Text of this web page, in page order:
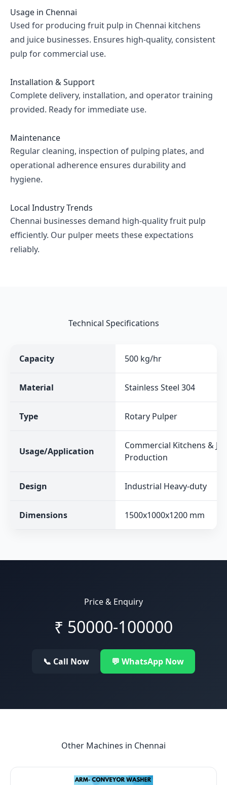
Usage in Chennai
Used for producing fruit pulp in Chennai kitchens
and juice businesses. Ensures high-quality, consistent
pulp for commercial use.
Installation & Support
Complete delivery, installation, and operator training
provided. Ready for immediate use.
Maintenance
Regular cleaning, inspection of pulping plates, and
operational adherence ensures durability and
hygiene.
Local Industry Trends
Chennai businesses demand high-quality fruit pulp
efficiently. Our pulper meets these expectations
reliably.
Technical Specifications
Capacity 500 kg/hr
Material Stainless Steel 304
Type Rotary Pulper
Usage/Application
Commercial Kitchens &
Production
Design Industrial Heavy-duty
Dimensions 1500x1000x1200 mm
Price & Enquiry
₹ 50000-100000
📞 Call Now 💬 WhatsApp Now
Other Machines in Chennai